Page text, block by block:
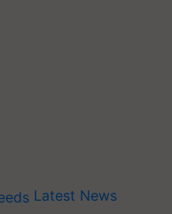
Latest News